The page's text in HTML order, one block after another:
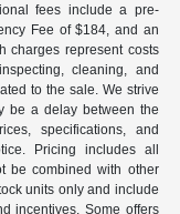
fees include a pre-
Fee of $184, and an
charges represent costs
cleaning, and
to the sale. We strive
be a delay between the
specifications, and
Pricing includes all
be combined with other
units only and include
incentives. Some offers